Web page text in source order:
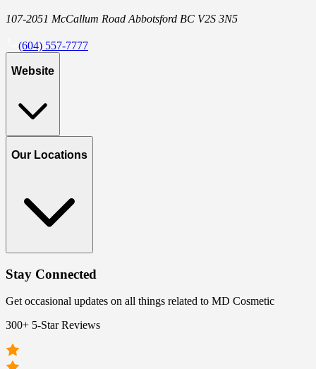
107-2051 McCallum Road Abbotsford BC V2S 3N5
(604) 557-7777
Website
Our Locations
Stay Connected
Get occasional updates on all things related to MD Cosmetic
300+ 5-Star Reviews